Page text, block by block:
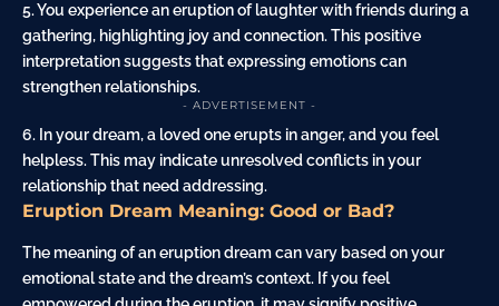
5. You experience an eruption of laughter with friends during a
gathering, highlighting joy and connection. This positive
interpretation suggests that expressing emotions can
strengthen relationships.
- ADVERTISEMENT -
6. In your dream, a loved one erupts in anger, and you feel
helpless. This may indicate unresolved conflicts in your
relationship that need addressing.
Eruption Dream Meaning: Good or Bad?
The meaning of an eruption dream can vary based on your
emotional state and the dream’s context. If you feel